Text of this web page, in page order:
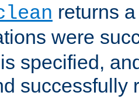
returns
were
specified,
successfully